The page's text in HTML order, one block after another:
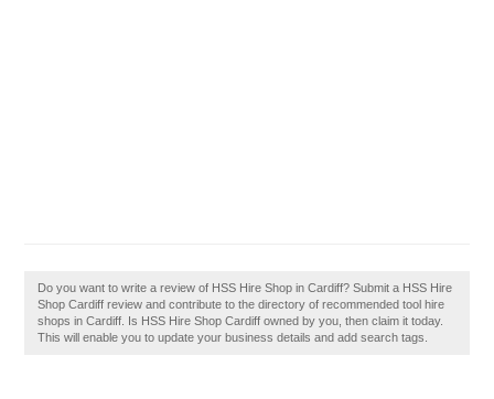
Do you want to write a review of HSS Hire Shop in Cardiff? Submit a HSS Hire
Shop Cardiff review and contribute to the directory of recommended tool hire
shops in Cardiff. Is HSS Hire Shop Cardiff owned by you, then claim it today.
This will enable you to update your business details and add search tags.